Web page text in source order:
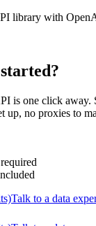
library with
is one click away.
up, no proxies to
Talk to a data